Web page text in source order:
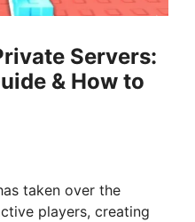
Servers:
& How to
taken over the
players, creating